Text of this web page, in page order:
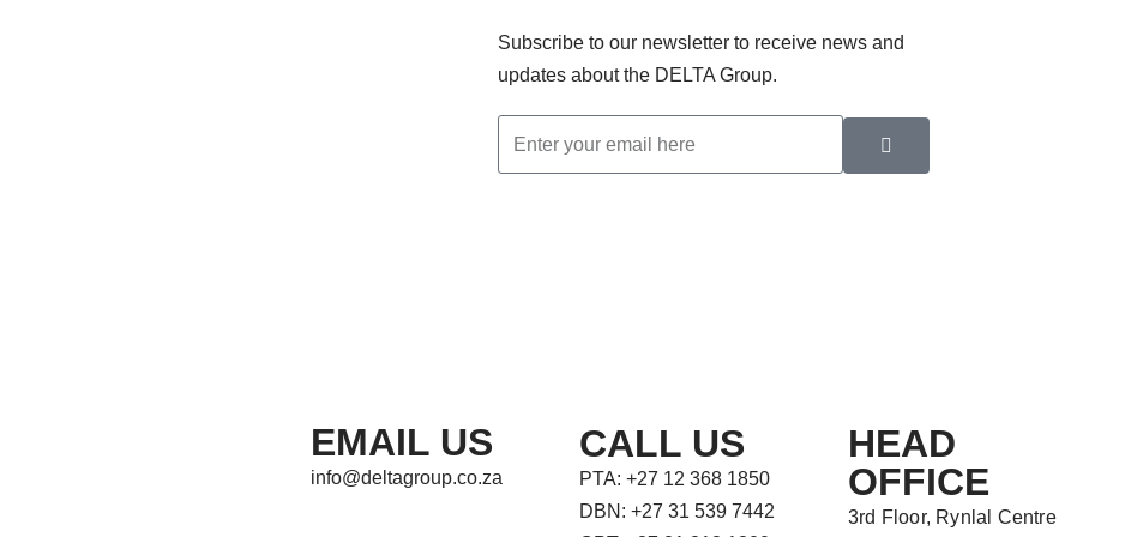
Subscribe to our newsletter to receive news and
updates about the DELTA Group.
EMAIL US
info@deltagroup.co.za
CALL US
PTA: +27 12 368 1850
DBN: +27 31 539 7442
HEAD
OFFICE
3rd Floor, Rynlal Centre